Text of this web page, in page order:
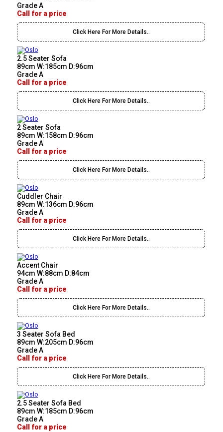
Grade A
Call for a price
Click Here For More Details..
2.5 Seater Sofa
89cm W:185cm D:96cm
Grade A
Call for a price
Click Here For More Details..
2 Seater Sofa
89cm W:158cm D:96cm
Grade A
Call for a price
Click Here For More Details..
Cuddler Chair
89cm W:136cm D:96cm
Grade A
Call for a price
Click Here For More Details..
Accent Chair
94cm W:88cm D:84cm
Grade A
Call for a price
Click Here For More Details..
3 Seater Sofa Bed
89cm W:205cm D:96cm
Grade A
Call for a price
Click Here For More Details..
2.5 Seater Sofa Bed
89cm W:185cm D:96cm
Grade A
Call for a price